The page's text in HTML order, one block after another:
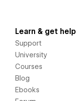
Learn & get help
Support
University
Courses
Blog
Ebooks